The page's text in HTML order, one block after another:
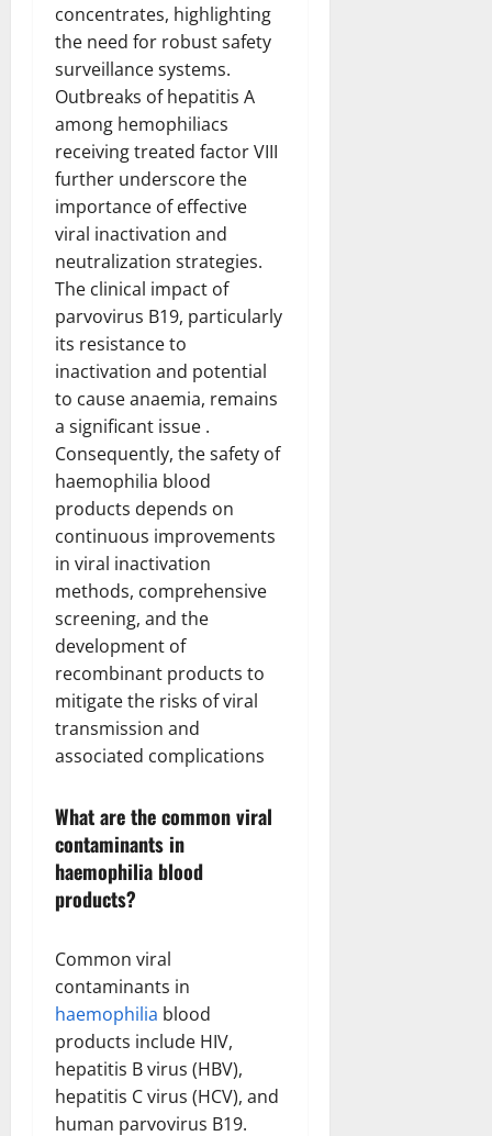
concentrates, highlighting
the need for robust safety
surveillance systems.
Outbreaks of hepatitis A
among hemophiliacs
receiving treated factor VIII
further underscore the
importance of effective
viral inactivation and
neutralization strategies.
The clinical impact of
parvovirus B19, particularly
its resistance to
inactivation and potential
to cause anaemia, remains
a significant issue .
Consequently, the safety of
haemophilia blood
products depends on
continuous improvements
in viral inactivation
methods, comprehensive
screening, and the
development of
recombinant products to
mitigate the risks of viral
transmission and
associated complications
What are the common viral
contaminants in
haemophilia blood
products?
Common viral
contaminants in
haemophilia blood
products include HIV,
hepatitis B virus (HBV),
hepatitis C virus (HCV), and
human parvovirus B19.